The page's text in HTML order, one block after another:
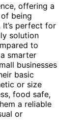
offering a
being
It’s perfect for
solution
to
smarter
businesses
basic
or size
food safe,
a reliable
or